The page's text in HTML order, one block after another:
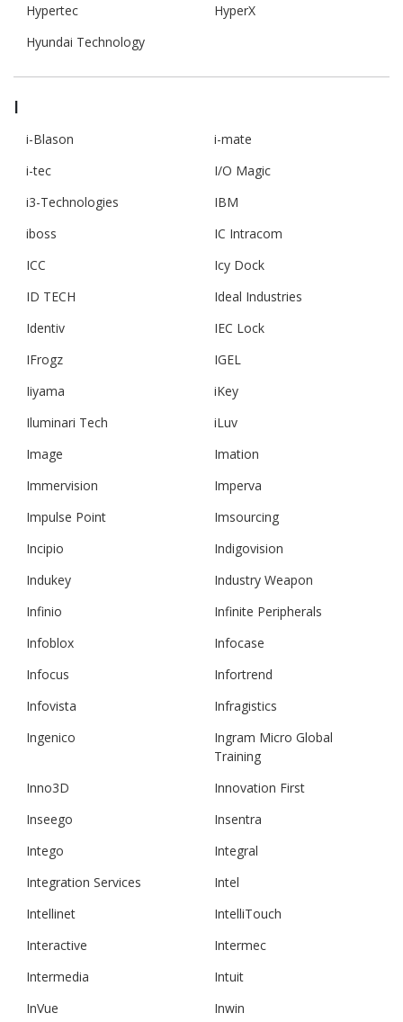
Hypertec
HyperX
Hyundai Technology
I
i-Blason
i-mate
i-tec
I/O Magic
i3-Technologies
IBM
iboss
IC Intracom
ICC
Icy Dock
ID TECH
Ideal Industries
Identiv
IEC Lock
IFrogz
IGEL
Iiyama
iKey
Iluminari Tech
iLuv
Image
Imation
Immervision
Imperva
Impulse Point
Imsourcing
Incipio
Indigovision
Indukey
Industry Weapon
Infinio
Infinite Peripherals
Infoblox
Infocase
Infocus
Infortrend
Infovista
Infragistics
Ingenico
Ingram Micro Global
Training
Inno3D
Innovation First
Inseego
Insentra
Intego
Integral
Integration Services
Intel
Intellinet
IntelliTouch
Interactive
Intermec
Intermedia
Intuit
InVue
Inwin